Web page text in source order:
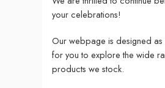
your celebrations!
Our webpage is designed
for you to explore the wide
products we stock.